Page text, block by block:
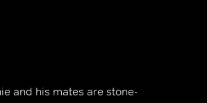
and his mates are stone-